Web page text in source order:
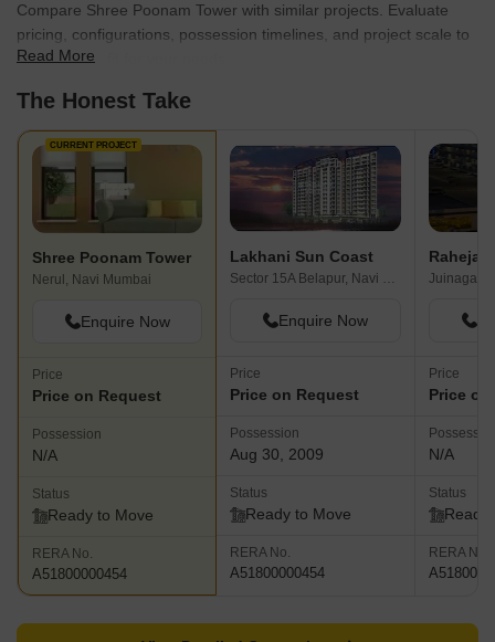
Compare Shree Poonam Tower with similar projects. Evaluate
pricing, configurations, possession timelines, and project scale to
find the best fit for your needs.
Read More
The Honest Take
CURRENT PROJECT
Shree Poonam Tower
Nerul, Navi Mumbai
Enquire Now
Price
Price on Request
Possession
N/A
Status
Ready to Move
RERA No.
A51800000454
Lakhani Sun Coast
Sector 15A Belapur, Navi Mumbai
Enquire Now
Price
Price on Request
Possession
Aug 30, 2009
Status
Ready to Move
RERA No.
A51800000454
Raheja
Juinagar,
Price
Price
N/A
Status
Ready
RERA No.